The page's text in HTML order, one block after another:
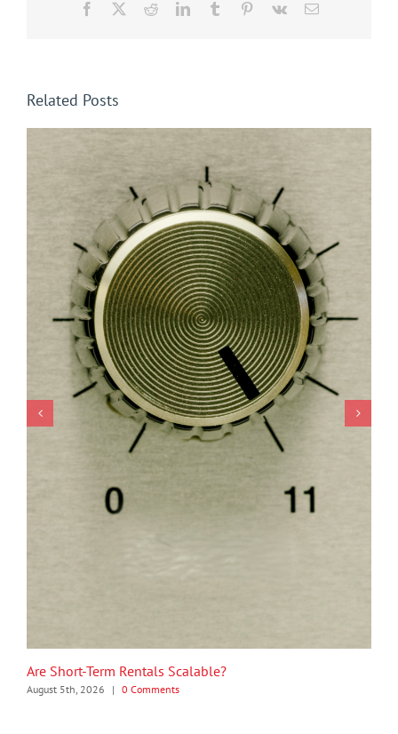
Facebook RedditLinkedInTumblr Pinterest
Vk Email
Related Posts
Are Short-Term Rentals Scalable?
August 5th, 2026 | 0 Comments